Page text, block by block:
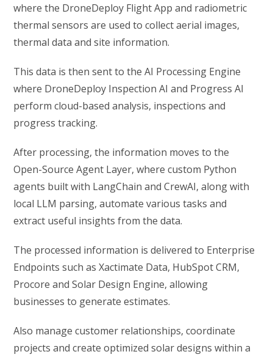
where the DroneDeploy Flight App and radiometric
thermal sensors are used to collect aerial images,
thermal data and site information.
This data is then sent to the AI Processing Engine
where DroneDeploy Inspection AI and Progress AI
perform cloud-based analysis, inspections and
progress tracking.
After processing, the information moves to the
Open-Source Agent Layer, where custom Python
agents built with LangChain and CrewAI, along with
local LLM parsing, automate various tasks and
extract useful insights from the data.
The processed information is delivered to Enterprise
Endpoints such as Xactimate Data, HubSpot CRM,
Procore and Solar Design Engine, allowing
businesses to generate estimates.
Also manage customer relationships, coordinate
projects and create optimized solar designs within a